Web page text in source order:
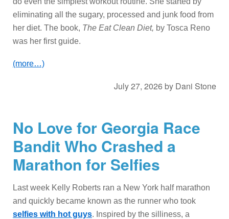
eliminating all the sugary, processed and junk food from
her diet. The book, The Eat Clean Diet, by Tosca Reno
was her first guide.
(more…)
July 27, 2026 by Dani Stone
No Love for Georgia Race
Bandit Who Crashed a
Marathon for Selfies
Last week Kelly Roberts ran a New York half marathon
and quickly became known as the runner who took
selfies with hot guys. Inspired by the silliness, a